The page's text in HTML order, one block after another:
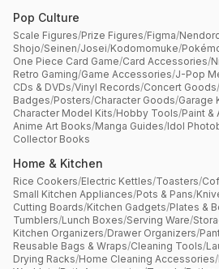
Pop Culture
Scale Figures/Prize Figures/Figma/
Shojo/Seinen/Josei/Kodomomuke/
One Piece Card Game/Card Accessories/
Retro Gaming/Game Accessories/J-Pop
CDs & DVDs/Vinyl Records/Concert Goods/
Badges/Posters/Character Goods/Garage
Character Model Kits/Hobby Tools/Paint &
Anime Art Books/Manga Guides/Idol
Collector Books
Home & Kitchen
Rice Cookers/Electric Kettles/Toasters/
Small Kitchen Appliances/Pots & Pans/
Cutting Boards/Kitchen Gadgets/Plates &
Tumblers/Lunch Boxes/Serving Ware/
Kitchen Organizers/Drawer Organizers/
Reusable Bags & Wraps/Cleaning Tools/
Drying Racks/Home Cleaning Accessories/